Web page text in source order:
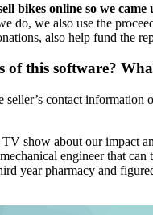
bikes online so we
do, we also use the
also help fund the
of this software?
seller’s contact
show about our impact
engineer that
year pharmacy and